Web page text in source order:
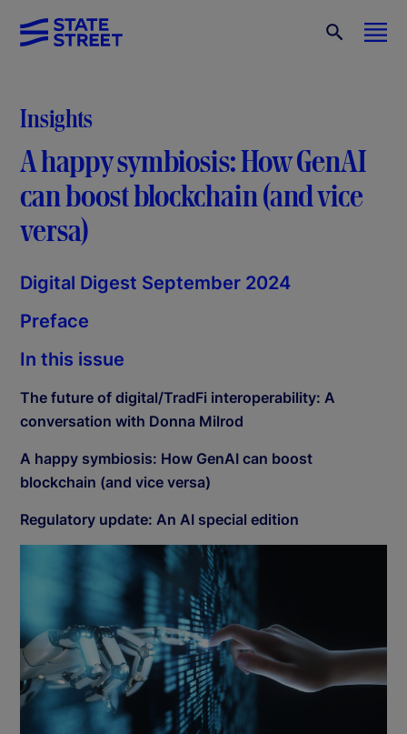
Insights
A happy symbiosis: How GenAI
can boost blockchain (and vice
versa)
Digital Digest September 2024
Preface
In this issue
The future of digital/TradFi interoperability: A
conversation with Donna Milrod
A happy symbiosis: How GenAI can boost
blockchain (and vice versa)
Regulatory update: An AI special edition